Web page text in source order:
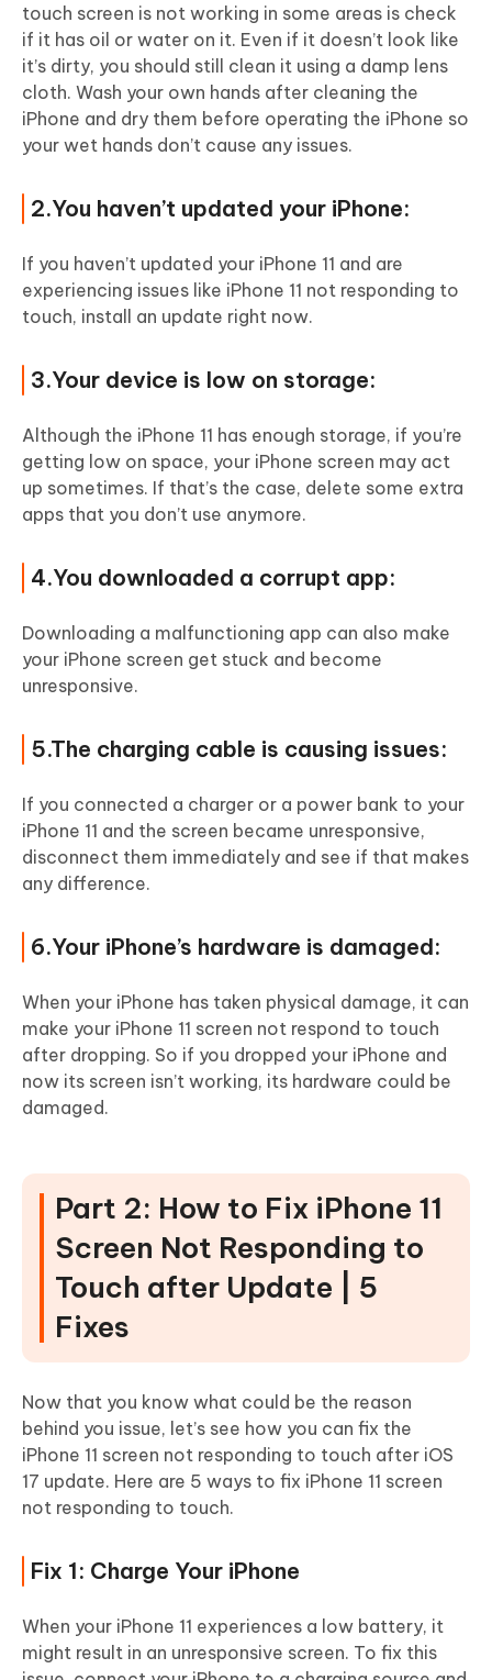
touch screen is not working in some areas is check
if it has oil or water on it. Even if it doesn’t look like
it’s dirty, you should still clean it using a damp lens
cloth. Wash your own hands after cleaning the
iPhone and dry them before operating the iPhone so
your wet hands don’t cause any issues.
2.You haven’t updated your iPhone:
If you haven’t updated your iPhone 11 and are
experiencing issues like iPhone 11 not responding to
touch, install an update right now.
3.Your device is low on storage:
Although the iPhone 11 has enough storage, if you’re
getting low on space, your iPhone screen may act
up sometimes. If that’s the case, delete some extra
apps that you don’t use anymore.
4.You downloaded a corrupt app:
Downloading a malfunctioning app can also make
your iPhone screen get stuck and become
unresponsive.
5.The charging cable is causing issues:
If you connected a charger or a power bank to your
iPhone 11 and the screen became unresponsive,
disconnect them immediately and see if that makes
any difference.
6.Your iPhone’s hardware is damaged:
When your iPhone has taken physical damage, it can
make your iPhone 11 screen not respond to touch
after dropping. So if you dropped your iPhone and
now its screen isn’t working, its hardware could be
damaged.
Part 2: How to Fix iPhone 11
Screen Not Responding to
Touch after Update | 5
Fixes
Now that you know what could be the reason
behind you issue, let’s see how you can fix the
iPhone 11 screen not responding to touch after iOS
17 update. Here are 5 ways to fix iPhone 11 screen
not responding to touch.
Fix 1: Charge Your iPhone
When your iPhone 11 experiences a low battery, it
might result in an unresponsive screen. To fix this